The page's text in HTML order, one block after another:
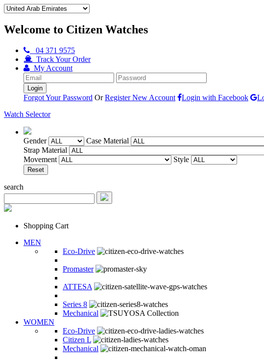
Welcome to Citizen Watches
04 371 9575
Track Your Order
My Account
Forgot Your Password Or Register New Account Login with Facebook
Watch Selector
Gender
Case Material
Strap Material
Movement
Style
search
Shopping Cart
MEN
Eco-Drive
Promaster
ATTESA
Series 8
Mechanical
WOMEN
Eco-Drive
Citizen L
Mechanical